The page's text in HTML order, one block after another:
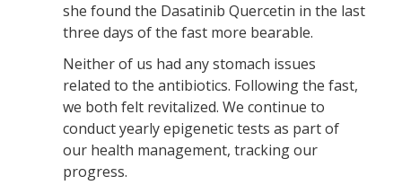
she found the Dasatinib Quercetin in the last
three days of the fast more bearable.
Neither of us had any stomach issues
related to the antibiotics. Following the fast,
we both felt revitalized. We continue to
conduct yearly epigenetic tests as part of
our health management, tracking our
progress.